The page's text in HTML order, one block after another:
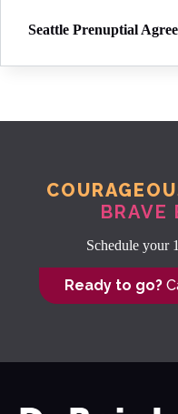
Seattle Prenuptial
BRAVE
Schedule your
Ready to go?